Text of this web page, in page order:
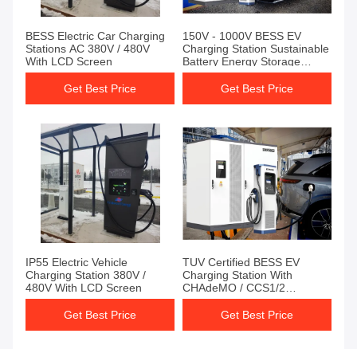
BESS Electric Car Charging
Stations AC 380V / 480V
With LCD Screen
Get Best Price
150V - 1000V BESS EV
Charging Station Sustainable
Battery Energy Storage
System
Get Best Price
IP55 Electric Vehicle
Charging Station 380V /
480V With LCD Screen
Get Best Price
TUV Certified BESS EV
Charging Station With
CHAdeMO / CCS1/2
Overvoltage Protection
Get Best Price